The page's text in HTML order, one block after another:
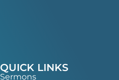
QUICK LINKS
Sermons